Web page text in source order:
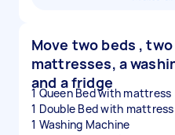
Move two beds , two
mattresses, a
and a fridge
1 Queen Bed with mattress
1 Double Bed with mattress
1 Washing Machine